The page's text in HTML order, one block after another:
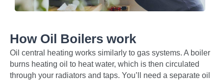
How Oil Boilers work
Oil central heating works similarly to gas systems. A boiler
burns heating oil to heat water, which is then circulated
through your radiators and taps. You’ll need a separate oil